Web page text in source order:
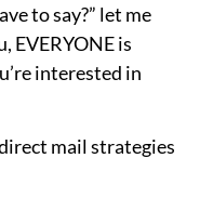
to say?” let me
EVERYONE is
interested in
mail strategies